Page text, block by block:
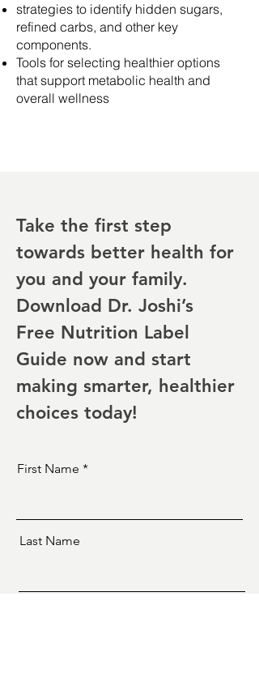
strategies to identify hidden sugars,
refined carbs, and other key
components.
Tools for selecting healthier options
that support metabolic health and
overall wellness
Take the first step
towards better health for
you and your family.
Download Dr. Joshi’s
Free Nutrition Label
Guide now and start
making smarter, healthier
choices today!
First Name
Last Name